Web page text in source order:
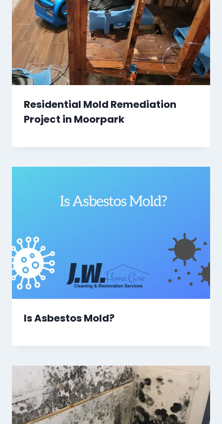
Residential Mold Remediation
Project in Moorpark
Is Asbestos Mold?